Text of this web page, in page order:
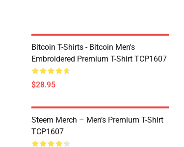
Bitcoin T-Shirts - Bitcoin Men's
Embroidered Premium T-Shirt TCP1607
$28.95
Steem Merch – Men’s Premium T-Shirt
TCP1607